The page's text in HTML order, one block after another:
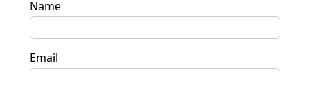
Name
Email